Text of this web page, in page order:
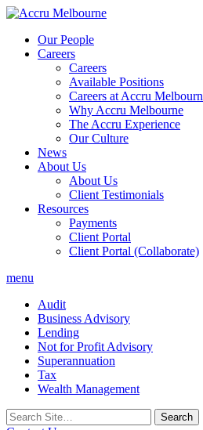
Skip
contentOur People
Careers
Careers
Available Positions
Careers at Accru
Why Accru Melbourne
The Accru Experience
Our Culture
News
About Us
About Us
Client Testimonials
Resources
Payments
Client Portal
Client Portal (Collaborate)
menu
Audit
Business Advisory
Lending
Not for Profit Advisory
Superannuation
Tax
Wealth Management
Search